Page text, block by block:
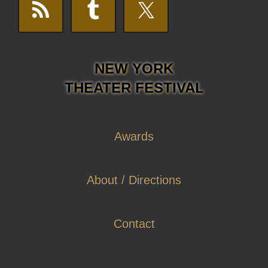
NEW YORK
THEATER FESTIVAL
Awards
About / Directions
Contact